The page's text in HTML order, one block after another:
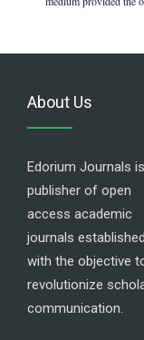
About Us
Edorium Journals
publisher of open
access academic
journals established
with the objective
revolutionize
communication.